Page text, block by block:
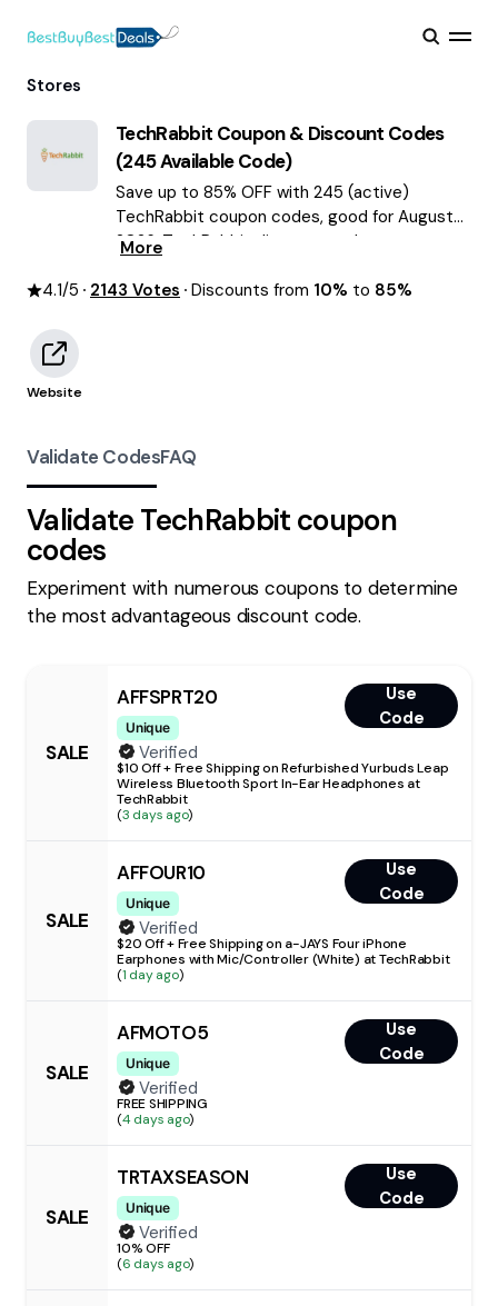
Stores
TechRabbit Coupon & Discount Codes
(245Available Code)
Save up to 85% OFF with 245 (active)
TechRabbit coupon codes, good for August
2026. TechRabbit discount codes.
More
4.1/5 2143 Votes Discounts from 10% to 85%
Website
Validate CodesFAQ
Validate TechRabbit coupon
codes
Experiment with numerous coupons to determine
the most advantageous discount code.
SALE
AFFSPRT20
Unique
Use
Code
Verified
$10 Off + Free Shipping on Refurbished Yurbuds Leap
Wireless Bluetooth Sport In-Ear Headphones at
TechRabbit
(3 days ago)
SALE
AFFOUR10
Unique
Use
Code
Verified
$20 Off + Free Shipping on a-JAYS Four iPhone
Earphones with Mic/Controller (White) at TechRabbit
(1 day ago)
SALE
AFMOTO5
Unique
Use
Code
Verified
FREE SHIPPING
(4 days ago)
SALE
TRTAXSEASON
Unique
Use
Code
Verified
10% OFF
(6 days ago)